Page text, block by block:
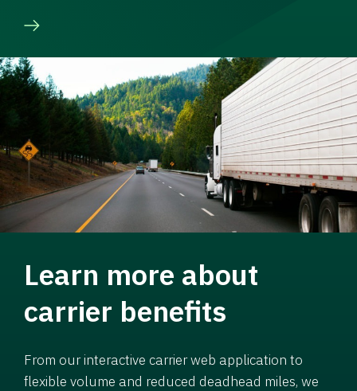
Learn more about
carrier benefits
From our interactive carrier web application to
flexible volume and reduced deadhead miles, we